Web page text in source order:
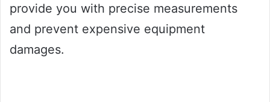
provide you with precise measurements
and prevent expensive equipment
damages.